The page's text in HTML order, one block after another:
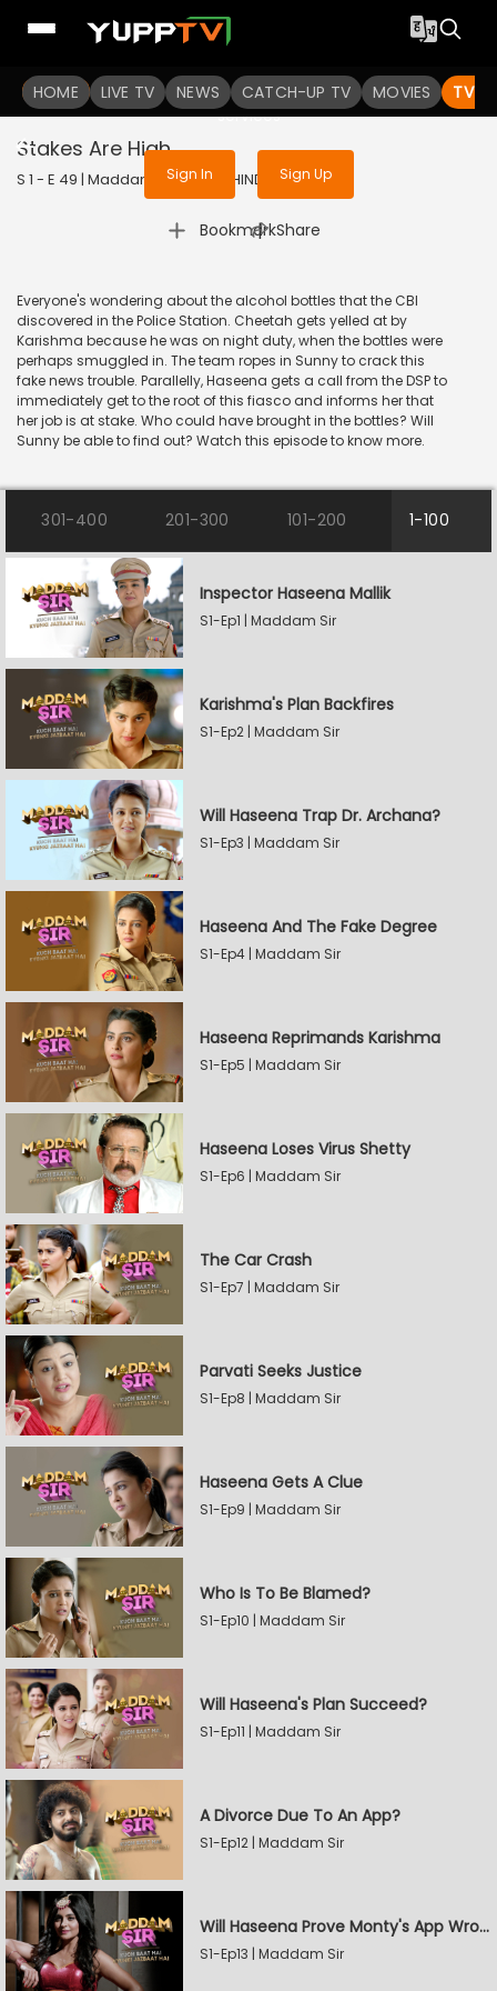
HOME LIVE TV NEWS CATCH-UP TV MOVIES TV
To get access to watch the
Sign in to enjoy uninterrupted
services
Sign In Sign Up
Stakes Are High
S 1 - E 49 | Maddam Sir | 2020 | HINDI | Comedy
Bookmark
| Share
Everyone's wondering about the alcohol bottles that the CBI
discovered in the Police Station. Cheetah gets yelled at by
Karishma because he was on night duty, when the bottles were
perhaps smuggled in. The team ropes in Sunny to crack this
fake news trouble. Parallelly, Haseena gets a call from the DSP to
immediately get to the root of this fiasco and informs her that
her job is at stake. Who could have brought in the bottles? Will
Sunny be able to find out? Watch this episode to know more.
301-400 201-300 101-200 1-100
Inspector Haseena Mallik
S1-Ep1 | Maddam Sir
Karishma's Plan Backfires
S1-Ep2 | Maddam Sir
Will Haseena Trap Dr. Archana?
S1-Ep3 | Maddam Sir
Haseena And The Fake Degree
S1-Ep4 | Maddam Sir
Haseena Reprimands Karishma
S1-Ep5 | Maddam Sir
Haseena Loses Virus Shetty
S1-Ep6 | Maddam Sir
The Car Crash
S1-Ep7 | Maddam Sir
Parvati Seeks Justice
S1-Ep8 | Maddam Sir
Haseena Gets A Clue
S1-Ep9 | Maddam Sir
Who Is To Be Blamed?
S1-Ep10 | Maddam Sir
Will Haseena's Plan Succeed?
S1-Ep11 | Maddam Sir
A Divorce Due To An App?
S1-Ep12 | Maddam Sir
Will Haseena Prove Monty's App Wrong?
S1-Ep13 | Maddam Sir